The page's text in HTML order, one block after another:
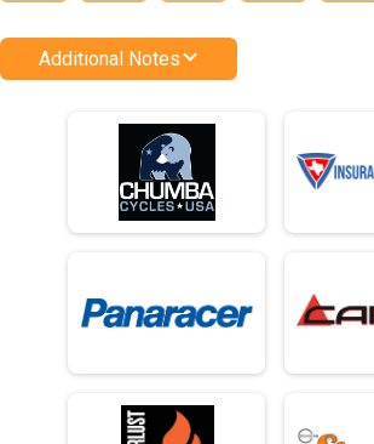
Additional Notes